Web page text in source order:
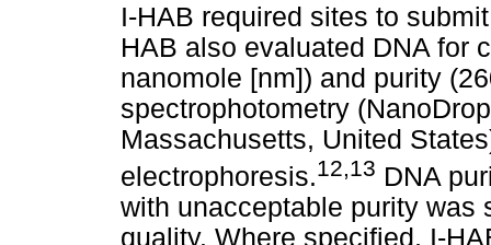
I-HAB required sites to
HAB also evaluated DNA for
nanomole [nm]) and purity
spectrophotometry
Massachusetts, United
electrophoresis.12,13 DNA
with unacceptable purity was
quality. Where specified, I-